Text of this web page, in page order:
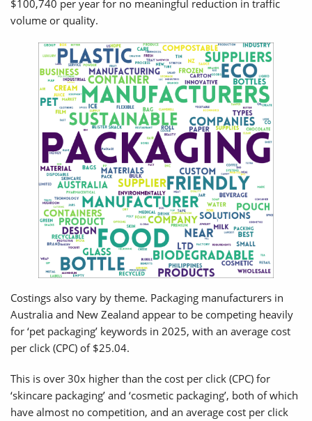
$100,740 per year for no meaningful reduction in traffic
volume or quality.
Costings also vary by theme. Packaging manufacturers in
Australia and New Zealand appear to be competing heavily
for ‘pet packaging’ keywords in 2025, with an average cost
per click (CPC) of $25.04.
This is over 30x higher than the cost per click (CPC) for
‘skincare packaging’ and ‘cosmetic packaging’, both of which
have almost no competition, and an average cost per click